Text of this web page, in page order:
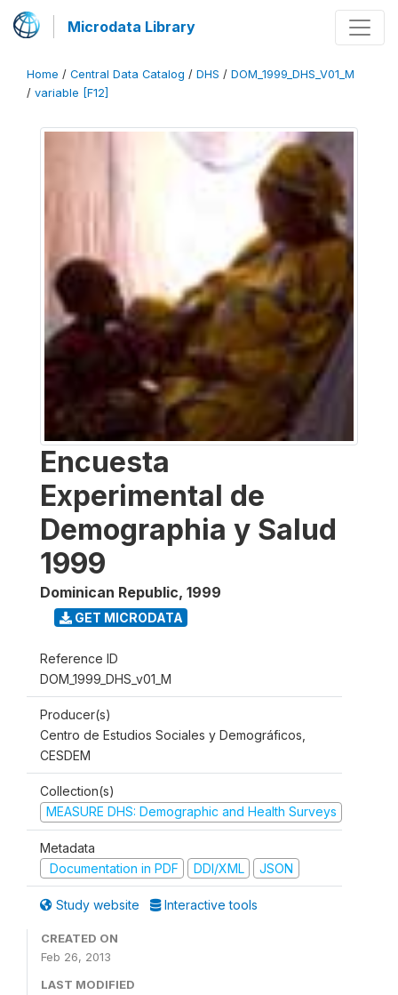
Microdata Library
Home / Central Data Catalog / DHS / DOM_1999_DHS_V01_M
/ variable [F12]
Encuesta
Experimental de
Demographia y Salud
1999
Dominican Republic, 1999
GET MICRODATA
Reference ID
DOM_1999_DHS_v01_M
Producer(s)
Centro de Estudios Sociales y Demográficos,
CESDEM
Collection(s)
MEASURE DHS: Demographic and Health Surveys
Metadata
Documentation in PDF
DDI/XML JSON
Study website Interactive tools
CREATED ON
Feb 26, 2013
LAST MODIFIED